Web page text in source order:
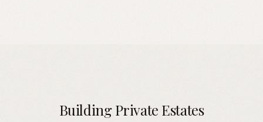
Building Private Estates